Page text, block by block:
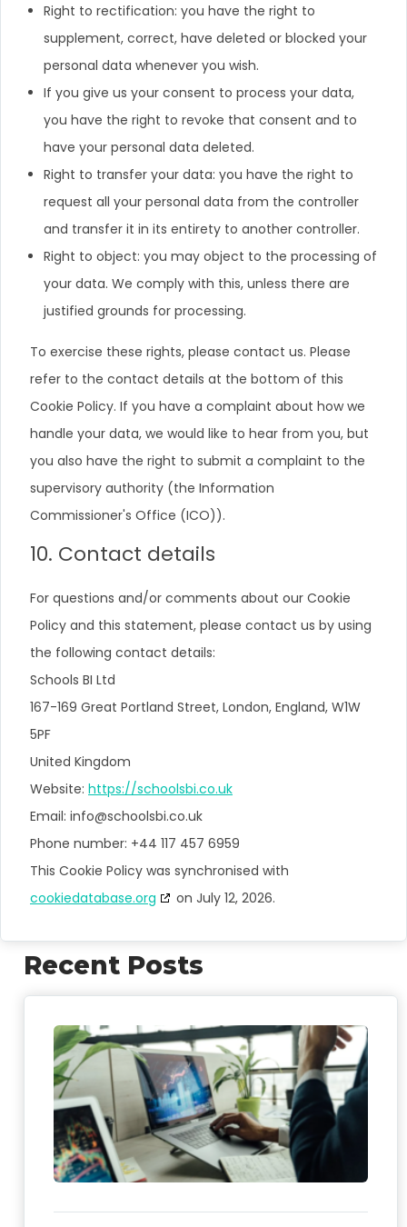
Right to rectification: you have the right to
supplement, correct, have deleted or blocked your
personal data whenever you wish.
If you give us your consent to process your data,
you have the right to revoke that consent and to
have your personal data deleted.
Right to transfer your data: you have the right to
request all your personal data from the controller
and transfer it in its entirety to another controller.
Right to object: you may object to the processing of
your data. We comply with this, unless there are
justified grounds for processing.
To exercise these rights, please contact us. Please
refer to the contact details at the bottom of this
Cookie Policy. If you have a complaint about how we
handle your data, we would like to hear from you, but
you also have the right to submit a complaint to the
supervisory authority (the Information
Commissioner's Office (ICO)).
10. Contact details
For questions and/or comments about our Cookie
Policy and this statement, please contact us by using
the following contact details:
Schools BI Ltd
167-169 Great Portland Street, London, England, W1W
5PF
United Kingdom
Website: https://schoolsbi.co.uk
Email: info@schoolsbi.co.uk
Phone number: +44 117 457 6959
This Cookie Policy was synchronised with
cookiedatabase.org
on July 12, 2026.
Recent Posts